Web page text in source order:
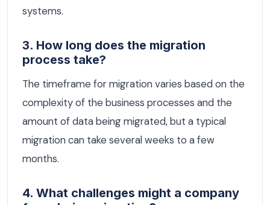
systems.
3. How long does the migration
process take?
The timeframe for migration varies based on the
complexity of the business processes and the
amount of data being migrated, but a typical
migration can take several weeks to a few
months.
4. What challenges might a company